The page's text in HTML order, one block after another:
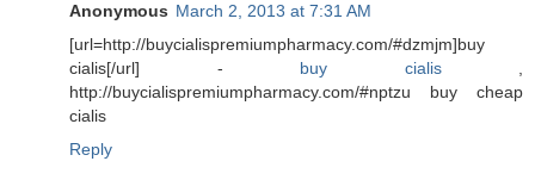
Anonymous March 2, 2013 at 7:31 AM
[url=http://buycialispremiumpharmacy.com/#dzmjm]buy
cialis[/url] - buy cialis,
http://buycialispremiumpharmacy.com/#nptzu buy cheap
cialis
Reply